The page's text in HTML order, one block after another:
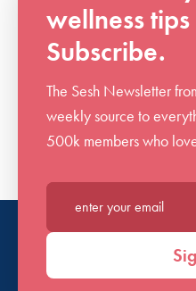
wellness
Subscribe.
The Sesh Newsletter
weekly source to
500k members who
Enter your email*